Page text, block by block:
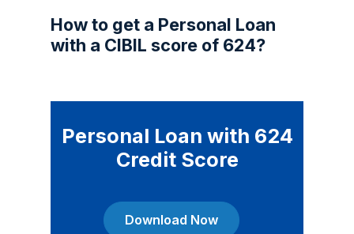
How to get a Personal Loan
with a CIBIL score of 624?
Personal Loan with 624
Credit Score
Download Now